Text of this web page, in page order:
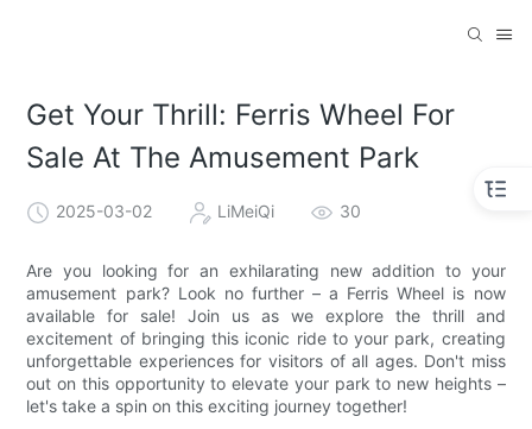
Get Your Thrill: Ferris Wheel For
Sale At The Amusement Park
2025-03-02 LiMeiQi 30
Are you looking for an exhilarating new addition to your
amusement park? Look no further – a Ferris Wheel is now
available for sale! Join us as we explore the thrill and
excitement of bringing this iconic ride to your park, creating
unforgettable experiences for visitors of all ages. Don't miss
out on this opportunity to elevate your park to new heights –
let's take a spin on this exciting journey together!